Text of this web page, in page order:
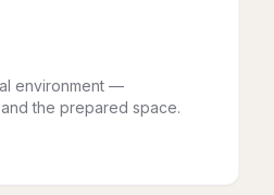
environment —
the prepared space.